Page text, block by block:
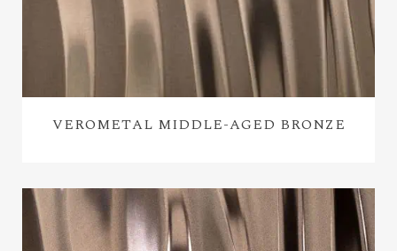
VEROMETAL MIDDLE-AGED BRONZE